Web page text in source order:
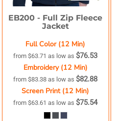
EB200 - Full Zip Fleece
Jacket
Full Color (12 Min)
from$63.71as low as $76.53
Embroidery (12 Min)
from$83.38as low as $82.88
Screen Print (12 Min)
from$63.61as low as $75.54